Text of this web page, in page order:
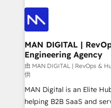
enterprise organizations
CRM setup and need a
only as good as the
strategists, RevOps
consultants care as much
clients do. Working with 200+ mid-market B2B
businesses has taught us
Where forecasts fall
sales lose alignment. A CRO needs forecasting
leadership can trust. A
attribution Sales
MAN DIGITAL |
Engineering Agency
由 MAN DIGITAL | RevOps &
供
MAN Digital is an Elite
helping B2B SaaS and